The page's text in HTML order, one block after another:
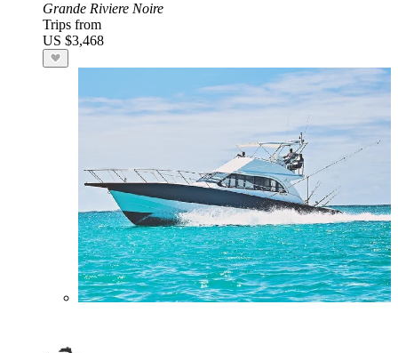
Grande Riviere Noire
Trips from
US $3,468